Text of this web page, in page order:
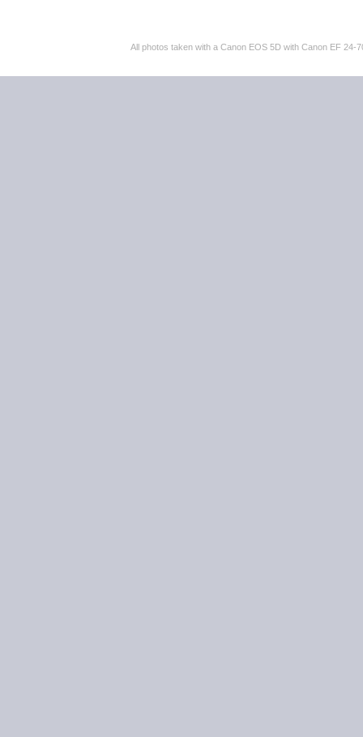
All photos taken with a Canon EOS 5D with Canon EF 24-